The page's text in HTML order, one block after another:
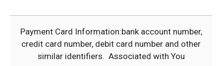
Payment Card Information:bank account number,
credit card number, debit card number and other
similar identifiers. Associated with You